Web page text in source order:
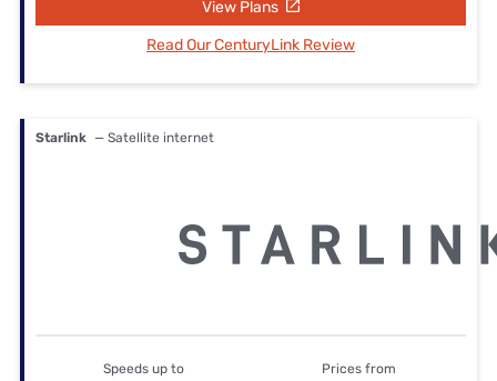
View Plans
Read Our CenturyLink Review
Starlink — Satellite internet
Speeds up to Prices from